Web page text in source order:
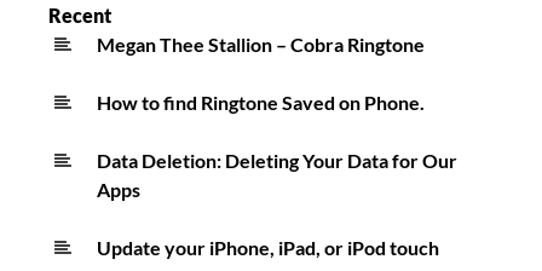
Recent
Megan Thee Stallion – Cobra Ringtone
How to find Ringtone Saved on Phone.
Data Deletion: Deleting Your Data for Our
Apps
Update your iPhone, iPad, or iPod touch